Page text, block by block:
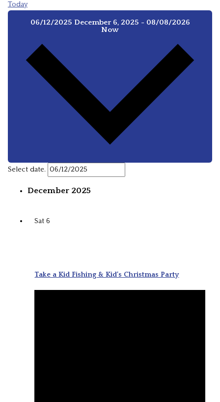
Today
06/12/2025 December 6, 2025 - 08/08/2026
Now
Select date.
December 2025
Sat6
Take a Kid Fishing & Kid’s Christmas Party